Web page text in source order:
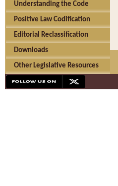
Understanding the Code
Positive Law Codification
Editorial Reclassification
Downloads
Other Legislative Resources